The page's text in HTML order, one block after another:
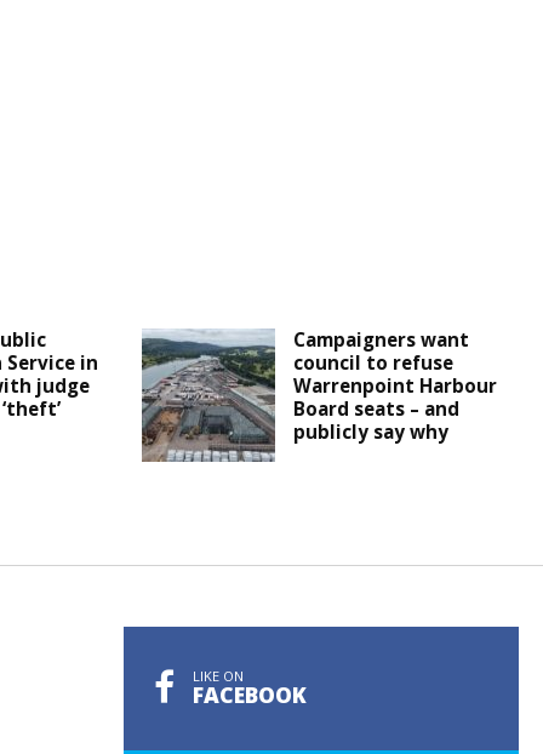
in
judge
Campaigners want
council to refuse
Warrenpoint Harbour
Board seats – and
publicly say why
LIKE ON
FACEBOOK